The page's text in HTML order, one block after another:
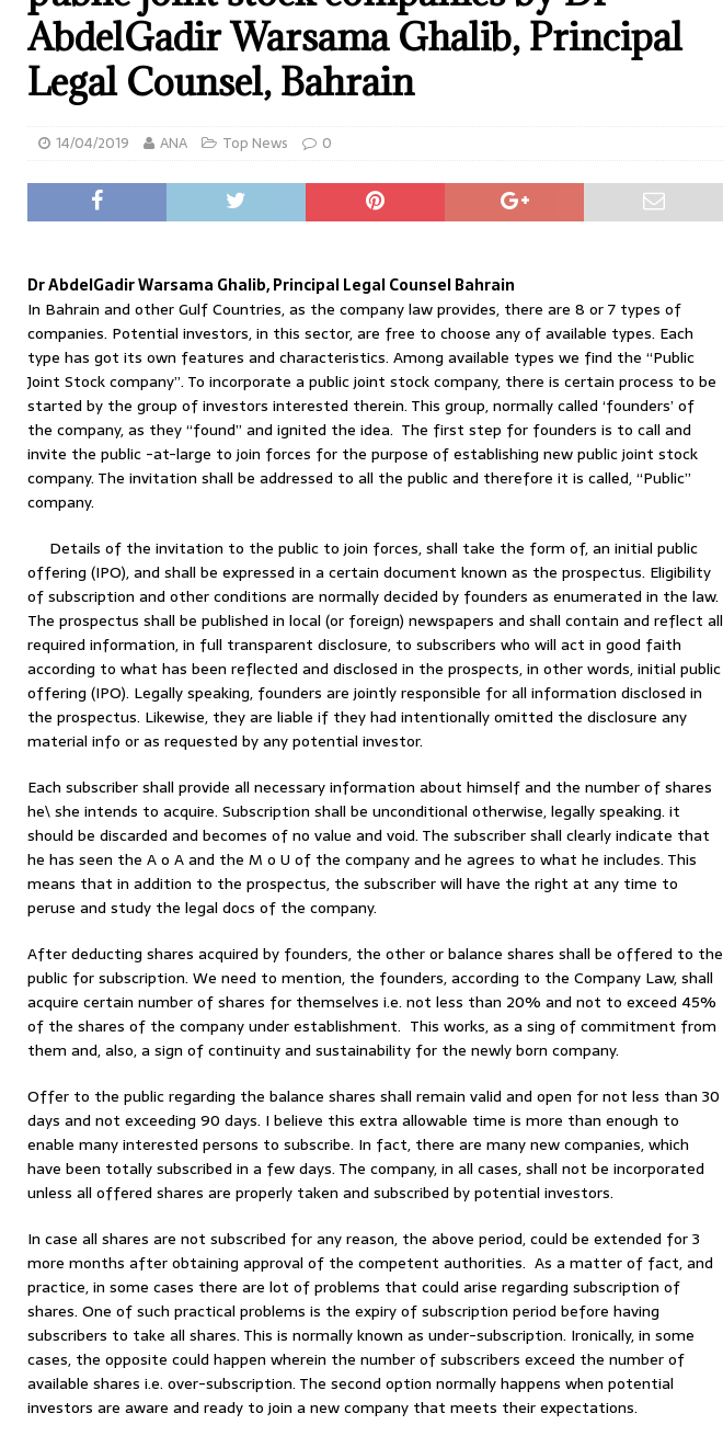
AbdelGadir Warsama Ghalib, Principal
Legal Counsel, Bahrain
14/04/2019 ANA Top News 0
Dr AbdelGadir Warsama Ghalib, Principal Legal Counsel Bahrain
In Bahrain and other Gulf Countries, as the company law provides, there are 8 or 7 types of
companies. Potential investors, in this sector, are free to choose any of available types. Each
type has got its own features and characteristics. Among available types we find the “Public
Joint Stock company”. To incorporate a public joint stock company, there is certain process to be
started by the group of investors interested therein. This group, normally called ‘founders’ of
the company, as they “found” and ignited the idea. The first step for founders is to call and
invite the public -at-large to join forces for the purpose of establishing new public joint stock
company. The invitation shall be addressed to all the public and therefore it is called, “Public”
company.
Details of the invitation to the public to join forces, shall take the form of, an initial public
offering (IPO), and shall be expressed in a certain document known as the prospectus. Eligibility
of subscription and other conditions are normally decided by founders as enumerated in the law.
The prospectus shall be published in local (or foreign) newspapers and shall contain and reflect all
required information, in full transparent disclosure, to subscribers who will act in good faith
according to what has been reflected and disclosed in the prospects, in other words, initial public
offering (IPO). Legally speaking, founders are jointly responsible for all information disclosed in
the prospectus. Likewise, they are liable if they had intentionally omitted the disclosure any
material info or as requested by any potential investor.
Each subscriber shall provide all necessary information about himself and the number of shares
he\ she intends to acquire. Subscription shall be unconditional otherwise, legally speaking. it
should be discarded and becomes of no value and void. The subscriber shall clearly indicate that
he has seen the A o A and the M o U of the company and he agrees to what he includes. This
means that in addition to the prospectus, the subscriber will have the right at any time to
peruse and study the legal docs of the company.
After deducting shares acquired by founders, the other or balance shares shall be offered to the
public for subscription. We need to mention, the founders, according to the Company Law, shall
acquire certain number of shares for themselves i.e. not less than 20% and not to exceed 45%
of the shares of the company under establishment. This works, as a sing of commitment from
them and, also, a sign of continuity and sustainability for the newly born company.
Offer to the public regarding the balance shares shall remain valid and open for not less than 30
days and not exceeding 90 days. I believe this extra allowable time is more than enough to
enable many interested persons to subscribe. In fact, there are many new companies, which
have been totally subscribed in a few days. The company, in all cases, shall not be incorporated
unless all offered shares are properly taken and subscribed by potential investors.
In case all shares are not subscribed for any reason, the above period, could be extended for 3
more months after obtaining approval of the competent authorities. As a matter of fact, and
practice, in some cases there are lot of problems that could arise regarding subscription of
shares. One of such practical problems is the expiry of subscription period before having
subscribers to take all shares. This is normally known as under-subscription. Ironically, in some
cases, the opposite could happen wherein the number of subscribers exceed the number of
available shares i.e. over-subscription. The second option normally happens when potential
investors are aware and ready to join a new company that meets their expectations.